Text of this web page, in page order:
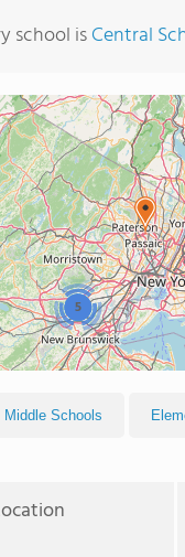
school isCentral
5
Middle Schools